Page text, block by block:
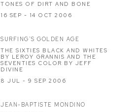
TONES OF DIRT AND BONE
16 SEP - 14 OCT 2006
SURFING'S GOLDEN AGE
THE SIXTIES BLACK AND WHITES
BY LEROY GRANNIS AND THE
SEVENTIES COLOR BY JEFF
DIVINE
8 JUL - 9 SEP 2006
JEAN-BAPTISTE MONDINO